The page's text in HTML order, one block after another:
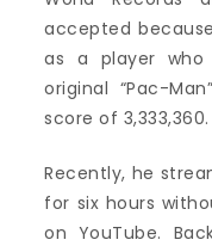
accepted
as a player
original “Pac-
score of 3,333,360.
Recently, he
for six hours
on YouTube.